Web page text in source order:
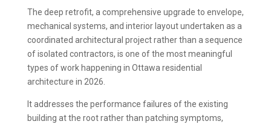
The deep retrofit, a comprehensive upgrade to envelope,
mechanical systems, and interior layout undertaken as a
coordinated architectural project rather than a sequence
of isolated contractors, is one of the most meaningful
types of work happening in Ottawa residential
architecture in 2026.
It addresses the performance failures of the existing
building at the root rather than patching symptoms,